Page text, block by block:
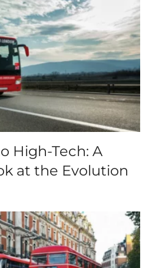
High-Tech: A
at the Evolution